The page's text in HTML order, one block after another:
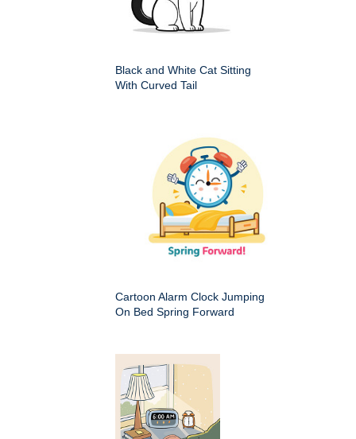
Black and White Cat Sitting
With Curved Tail
Cartoon Alarm Clock Jumping
On Bed Spring Forward